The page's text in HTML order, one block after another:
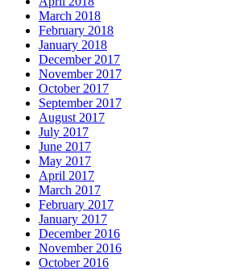
March 2018
February 2018
January 2018
December 2017
November 2017
October 2017
September 2017
August 2017
July 2017
June 2017
May 2017
April 2017
March 2017
February 2017
January 2017
December 2016
November 2016
October 2016